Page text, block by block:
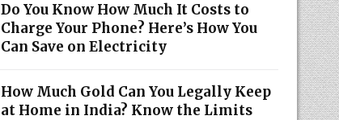
Do You Know How Much It Costs to
Charge Your Phone? Here’s How You
Can Save on Electricity
How Much Gold Can You Legally Keep
at Home in India? Know the Limits